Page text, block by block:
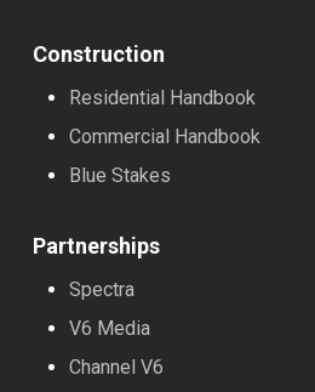
Construction
Residential Handbook
Commercial Handbook
Blue Stakes
Partnerships
Spectra
V6 Media
Channel V6